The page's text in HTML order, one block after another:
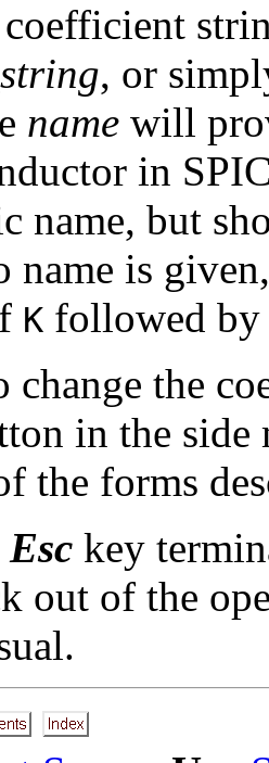
, or
name will
in
name, but
name is
K followed by
change the
in the side
the forms
Esc key
out of the